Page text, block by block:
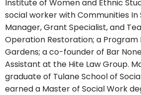
Institute of Women and Ethnic
social worker with Communities In
Manager, Grant Specialist, and
Operation Restoration; a
Gardens; a co-founder of Bar
Assistant at the Hite Law Group.
graduate of Tulane School of
earned a Master of Social Work